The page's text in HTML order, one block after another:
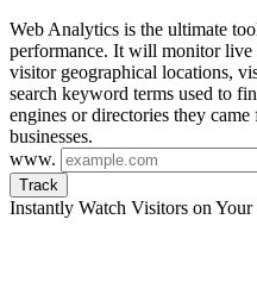
Web Analytics is the ultimate
performance. It will monitor live
visitor geographical locations,
search keyword terms used to
engines or directories they
businesses.
www.
Track
Instantly Watch Visitors on Your